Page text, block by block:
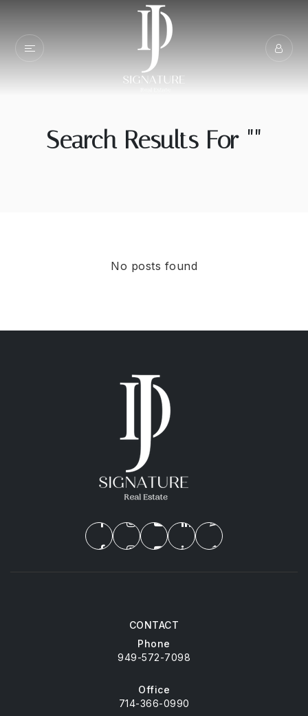
Search Results For ""
No posts found
CONTACT
Phone
949-572-7098
Office
714-366-0990